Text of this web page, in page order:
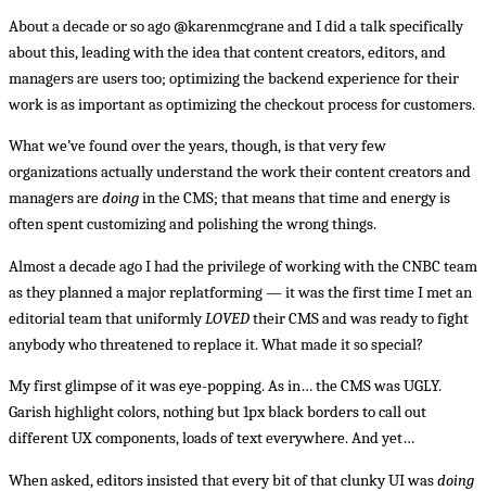
About a decade or so ago @karenmcgrane and I did a talk specifically
about this, leading with the idea that content creators, editors, and
managers are users too; optimizing the backend experience for their
work is as important as optimizing the checkout process for customers.
What we’ve found over the years, though, is that very few
organizations actually understand the work their content creators and
managers aredoingin the CMS; that means that time and energy is
often spent customizing and polishing the wrong things.
Almost a decade ago I had the privilege of working with the CNBC team
as they planned a major replatforming — it was the first time I met an
editorial team that uniformlyLOVEDtheir CMS and was ready to fight
anybody who threatened to replace it. What made it so special?
My first glimpse of it was eye-popping. As in… the CMS was UGLY.
Garish highlight colors, nothing but 1px black borders to call out
different UX components, loads of text everywhere. And yet…
When asked, editors insisted that every bit of that clunky UI wasdoing